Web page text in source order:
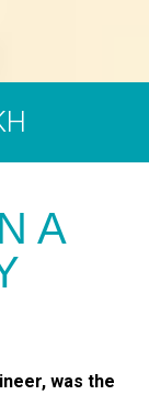
A
was the